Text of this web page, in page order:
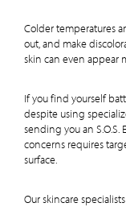
Colder temperatures
out, and make
skin can even appear
If you find yourself
despite using
sending you an
concerns requires
surface.
Our skincare